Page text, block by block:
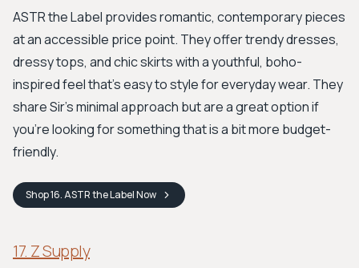
ASTR the Label provides romantic, contemporary pieces
at an accessible price point. They offer trendy dresses,
dressy tops, and chic skirts with a youthful, boho-
inspired feel that’s easy to style for everyday wear. They
share Sir's minimal approach but are a great option if
you’re looking for something that is a bit more budget-
friendly.
Shop16. ASTR the LabelNow
17. Z Supply